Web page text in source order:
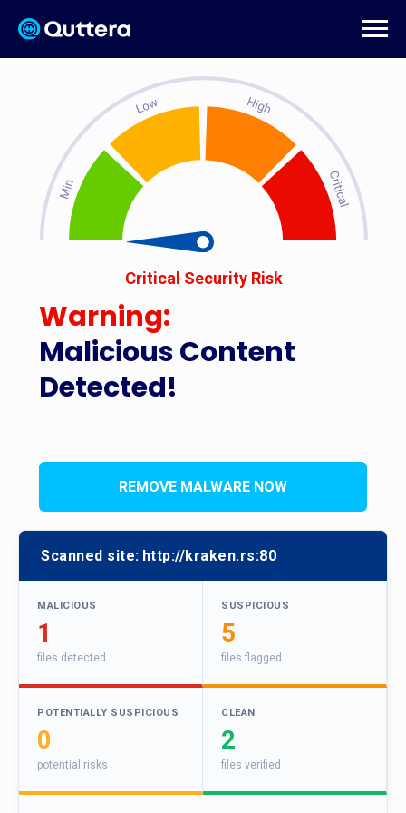
Malicious Content
Detected!
Critical Security Risk
Warning:
REMOVE MALWARE NOW
Scanned site: http://kraken.rs:80
MALICIOUS
1
files detected
SUSPICIOUS
5
files flagged
POTENTIALLY SUSPICIOUS
0
potential risks
CLEAN
2
files verified